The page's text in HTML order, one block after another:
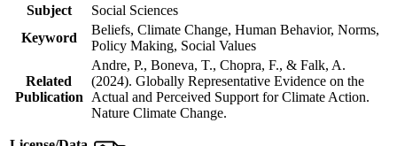
Subject
Social Sciences
Keyword
Beliefs, Climate Change, Human Behavior, Norms,
Policy Making, Social Values
Related
Publication
Andre, P., Boneva, T., Chopra, F., & Falk, A.
(2024). Globally Representative Evidence on the
Actual and Perceived Support for Climate Action.
Nature Climate Change.